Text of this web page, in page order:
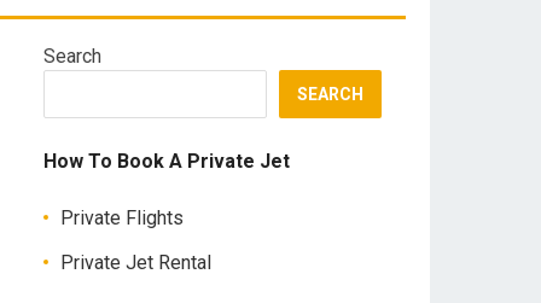
Search
SEARCH
How To Book A Private Jet
Private Flights
Private Jet Rental